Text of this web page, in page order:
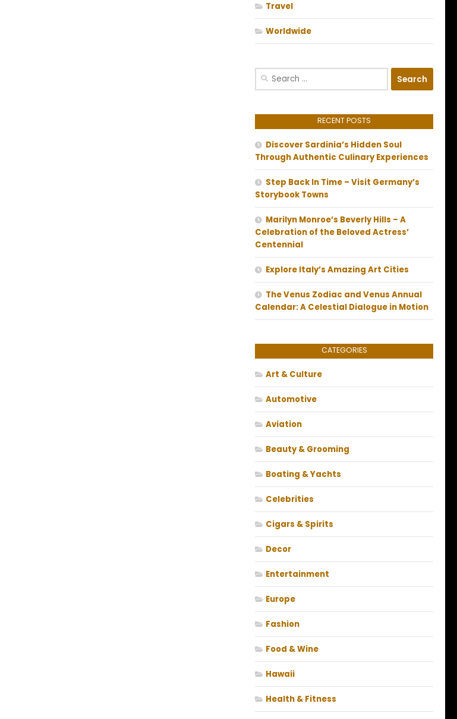
Travel
Worldwide
Search
RECENT POSTS
Discover Sardinia’s Hidden Soul
Through Authentic Culinary Experiences
Step Back In Time – Visit Germany’s
Storybook Towns
Marilyn Monroe’s Beverly Hills – A
Celebration of the Beloved Actress’
Centennial
Explore Italy’s Amazing Art Cities
The Venus Zodiac and Venus Annual
Calendar: A Celestial Dialogue in Motion
CATEGORIES
Art & Culture
Automotive
Aviation
Beauty & Grooming
Boating & Yachts
Celebrities
Cigars & Spirits
Decor
Entertainment
Europe
Fashion
Food & Wine
Hawaii
Health & Fitness